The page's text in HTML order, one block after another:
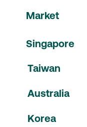
Market
Singapore
Taiwan
Australia
Korea